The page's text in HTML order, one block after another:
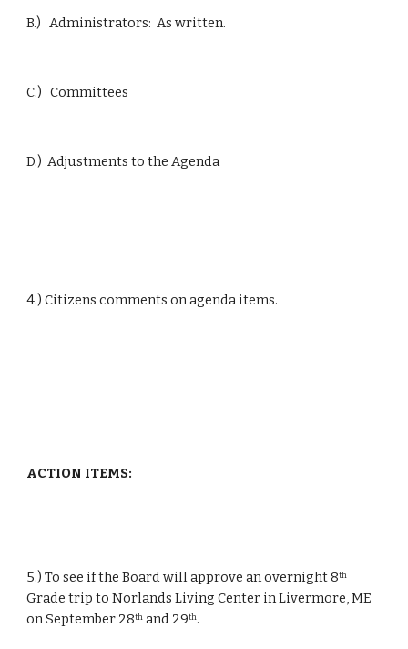
B.)   Administrators:  As written.
C.)   Committees
D.)  Adjustments to the Agenda
4.) Citizens comments on agenda items.
ACTION ITEMS:
5.) To see if the Board will approve an overnight 8th
Grade trip to Norlands Living Center in Livermore, ME
on September 28th and 29th .